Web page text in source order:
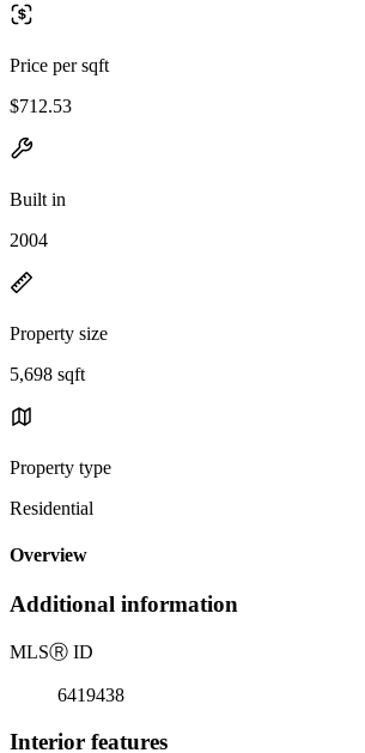
Price per sqft
$712.53
Built in
2004
Property size
5,698 sqft
Property type
Residential
Overview
Additional information
MLSⓇ ID
6419438
Interior features